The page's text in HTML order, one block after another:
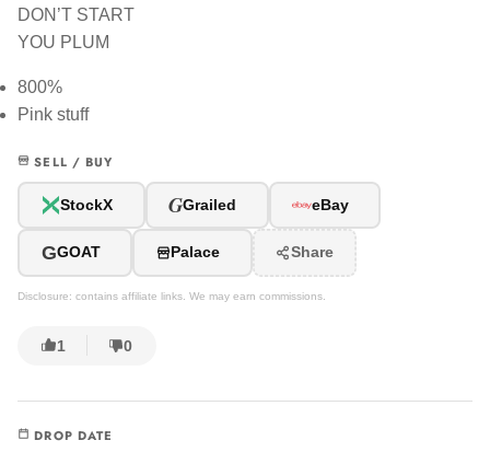
DON’T START
YOU PLUM
800%
Pink stuff
SELL / BUY
StockX GGrailed eBay
GGOAT Palace Share
Disclosure: contains affiliate links. We may earn commissions.
1 0
DROP DATE